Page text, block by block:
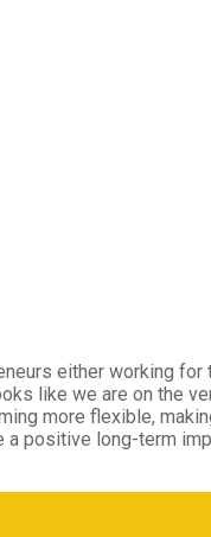
either working
like we are on the
more flexible,
a positive long-term